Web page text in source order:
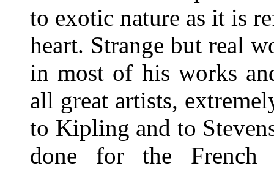
to exotic nature as it is
heart. Strange but real
in most of his works
all great artists,
to Kipling and to
done for the French